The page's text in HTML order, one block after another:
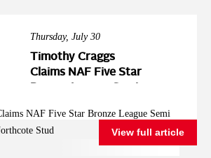
Thursday, July 30
Timothy Craggs
Claims NAF Five Star
Northcote Stud
NAF Five Star Bronze League Semi
Stud
View full article